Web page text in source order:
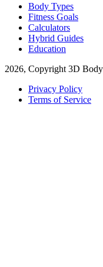
Body Types
Fitness Goals
Calculators
Hybrid Guides
Education
2026, Copyright 3D
Privacy Policy
Terms of Service